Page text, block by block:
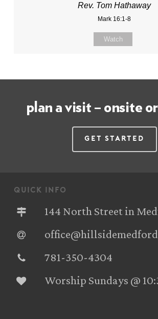
Rev. Tom Hathaway
Mark 16:1-8
Watch
plan a visit – onsite
Get Started
quick info
144 North Street in
781-350-4304‬
Worship Sundays @